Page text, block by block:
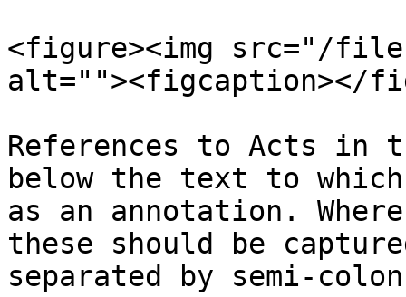
<figure><img src="/files/
alt=""><figcaption></
References to Acts in
below the text to
as an annotation.
these should be
separated by semi-